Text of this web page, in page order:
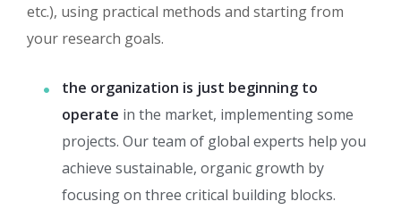
etc.), using practical methods and starting from
your research goals.
the organization is just beginning to
operate in the market, implementing some
projects. Our team of global experts help you
achieve sustainable, organic growth by
focusing on three critical building blocks.